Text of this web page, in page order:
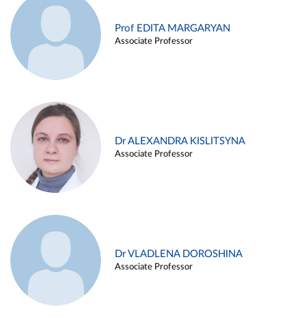
Prof EDITA MARGARYAN
Associate Professor
Dr ALEXANDRA KISLITSYNA
Associate Professor
Dr VLADLENA DOROSHINA
Associate Professor